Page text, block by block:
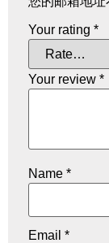
Your rating *
Your review *
Name *
Email *